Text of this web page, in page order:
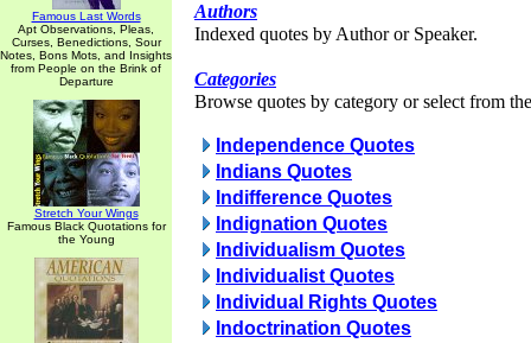
Famous Last Words
Apt Observations, Pleas,
Curses, Benedictions, Sour
Notes, Bons Mots, and Insights
from People on the Brink of
Departure
Stretch Your Wings
Famous Black Quotations for
the Young
Authors
Indexed quotes by Author or Speaker.
Categories
Browse quotes by category or select from
Independence Quotes
Indians Quotes
Indifference Quotes
Indignation Quotes
Individualism Quotes
Individualist Quotes
Individual Rights Quotes
Indoctrination Quotes